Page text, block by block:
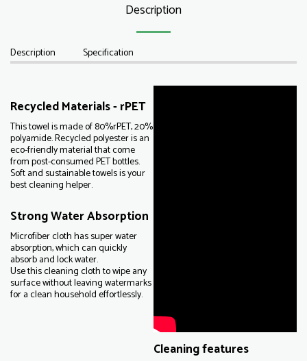
Description
Description Specification
Recycled Materials - rPET
This towel is made of 80%rPET, 20%
polyamide. Recycled polyester is an
eco-friendly material that come
from post-consumed PET bottles.
Soft and sustainable towels is your
best cleaning helper.
Strong Water Absorption
Microfiber cloth has super water
absorption, which can quickly
absorb and lock water.
Use this cleaning cloth to wipe any
surface without leaving watermarks
for a clean household effortlessly.
Cleaning features